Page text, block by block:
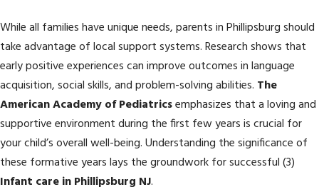
While all families have unique needs, parents in Phillipsburg should
take advantage of local support systems. Research shows that
early positive experiences can improve outcomes in language
acquisition, social skills, and problem-solving abilities. The
American Academy of Pediatricsemphasizes that a loving and
supportive environment during the first few years is crucial for
your child’s overall well-being. Understanding the significance of
these formative years lays the groundwork for successful (3)
Infant care in Phillipsburg NJ.